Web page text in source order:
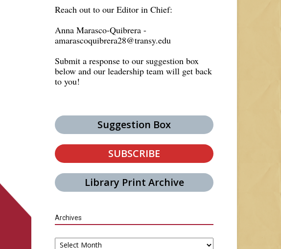
Reach out to our Editor in Chief:
Anna Marasco-Quibrera -
amarascoquibrera28@transy.edu
Submit a response to our suggestion box
below and our leadership team will get back
to you!
Suggestion Box
SUBSCRIBE
Library Print Archive
Archives
Archives